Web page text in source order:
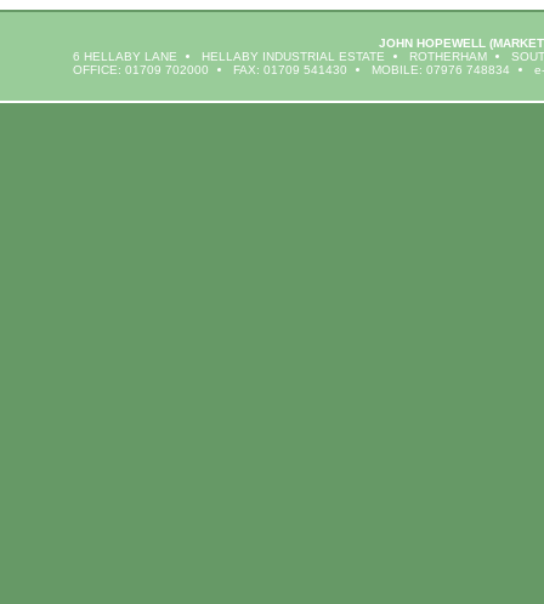
JOHN HOPEWELL
6 HELLABY LANE
HELLABY INDUSTRIAL ESTATE ROTHERHAM
OFFICE: 01709 702000
FAX: 01709 541430 MOBILE: 07976 748834